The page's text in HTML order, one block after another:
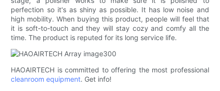
perfection so it's as shiny as possible. It has low noise and
high mobility. When buying this product, people will feel that
it is soft-to-touch and they will stay cozy and comfy all the
time. The product is reputed for its long service life.
HAOAIRTECH is committed to offering the most professional
cleanroom equipment. Get info!